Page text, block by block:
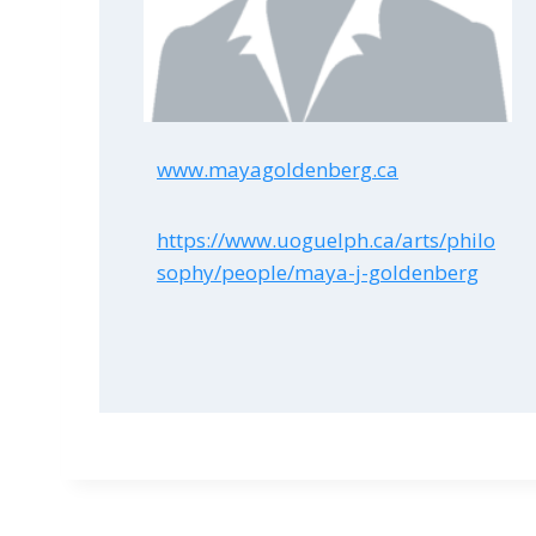
www.mayagoldenberg.ca
https://www.uoguelph.ca/arts/philo
sophy/people/maya-j-goldenberg